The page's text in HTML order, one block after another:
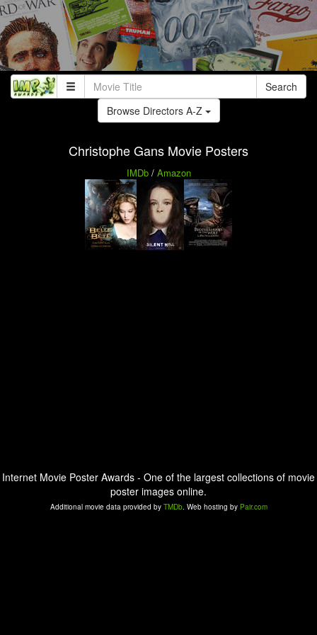
Search
Browse Directors A-Z
Christophe Gans Movie Posters
IMDb/ Amazon
Internet Movie Poster Awards - One of the largest collections of movie
poster images online.
Additional movie data provided by TMDb. Web hosting by Pair.com